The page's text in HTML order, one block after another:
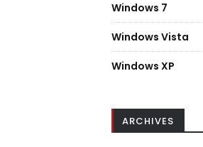
Windows 7
Windows Vista
Windows XP
ARCHIVES